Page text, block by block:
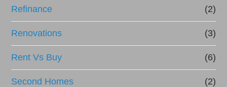
Refinance (2)
Renovations (3)
Rent Vs Buy (6)
Second Homes (2)